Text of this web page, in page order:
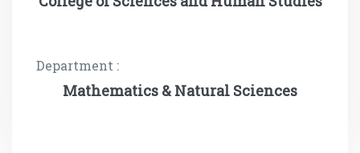
Department :
Mathematics & Natural Sciences